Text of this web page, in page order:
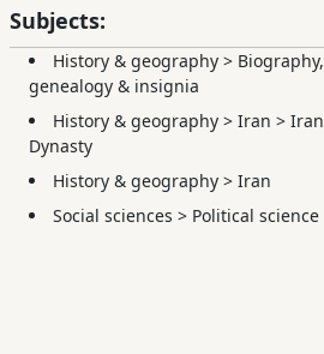
Subjects:
History & geography > Biography,
genealogy & insignia
History & geography > Iran >
Dynasty
History & geography > Iran
Social sciences > Political science